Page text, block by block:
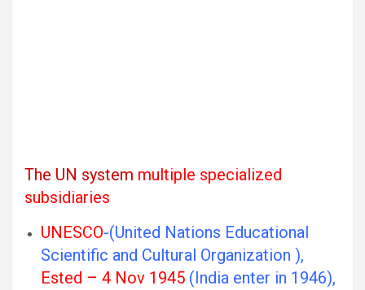
The UN system multiple specialized
subsidiaries
UNESCO-(United Nations Educational
Scientific and Cultural Organization ),
Ested – 4 Nov 1945 (India enter in 1946),